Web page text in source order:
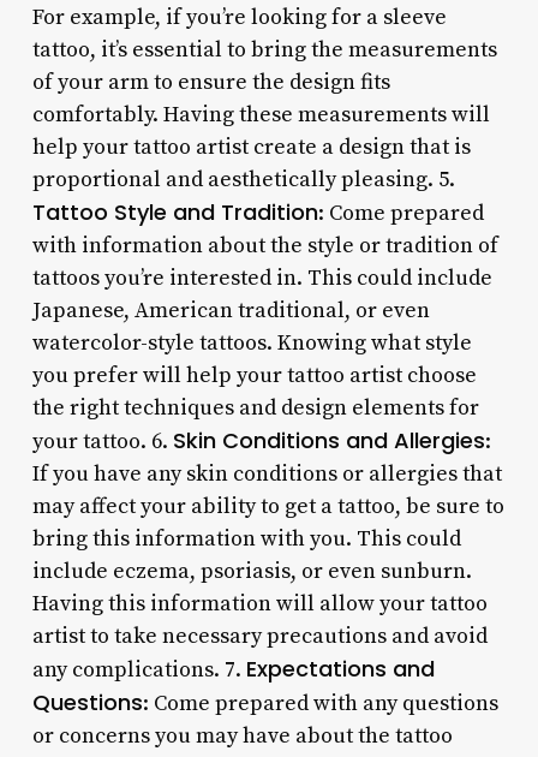
For example, if you’re looking for a sleeve
tattoo, it’s essential to bring the measurements
of your arm to ensure the design fits
comfortably. Having these measurements will
help your tattoo artist create a design that is
proportional and aesthetically pleasing. 5.
Tattoo Style and Tradition: Come prepared
with information about the style or tradition of
tattoos you’re interested in. This could include
Japanese, American traditional, or even
watercolor-style tattoos. Knowing what style
you prefer will help your tattoo artist choose
the right techniques and design elements for
your tattoo. 6. Skin Conditions and Allergies:
If you have any skin conditions or allergies that
may affect your ability to get a tattoo, be sure to
bring this information with you. This could
include eczema, psoriasis, or even sunburn.
Having this information will allow your tattoo
artist to take necessary precautions and avoid
any complications. 7. Expectations and
Questions: Come prepared with any questions
or concerns you may have about the tattoo